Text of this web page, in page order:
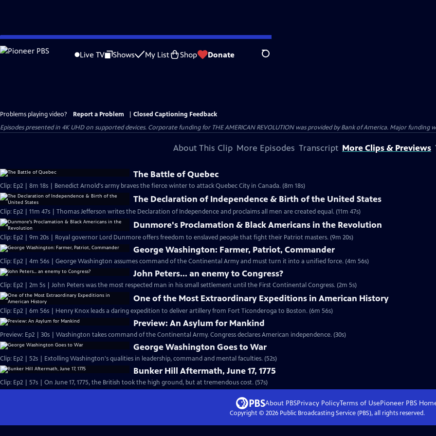
Skip
to
Live TV Shows My List Shop Donate Search
Problems playing video? Report a Problem
Closed Captioning Feedback
Episodes presented in 4K UHD on supported devices. Corporate funding for THE AMERICAN REVOLUTION was provided by Bank of America. Major funding
About This Clip More Episodes Transcript More Clips & Previews
The Battle of Quebec
Clip: Ep2 | 8m 18s | Benedict Arnold's army braves the fierce winter to attack Quebec City in Canada. (8m 18s)
The Declaration of Independence & Birth of the United States
Clip: Ep2 | 11m 47s | Thomas Jefferson writes the Declaration of Independence and proclaims all men are created equal. (11m 47s)
Dunmore's Proclamation & Black Americans in the Revolution
Clip: Ep2 | 9m 20s | Royal governor Lord Dunmore offers freedom to enslaved people that fight their Patriot masters. (9m 20s)
George Washington: Farmer, Patriot, Commander
Clip: Ep2 | 4m 56s | George Washington assumes command of the Continental Army and must turn it into a unified force. (4m 56s)
John Peters... an enemy to Congress?
Clip: Ep2 | 2m 5s | John Peters was the most respected man in his small settlement until the First Continental Congress. (2m 5s)
One of the Most Extraordinary Expeditions in American History
Clip: Ep2 | 6m 56s | Henry Knox leads a daring expedition to deliver artillery from Fort Ticonderoga to Boston. (6m 56s)
Preview: An Asylum for Mankind
Preview: Ep2 | 30s | Washington takes command of the Continental Army. Congress declares American independence. (30s)
George Washington Goes to War
Clip: Ep2 | 52s | Extolling Washington's qualities in leadership, command and mental faculties. (52s)
Bunker Hill Aftermath, June 17, 1775
Clip: Ep2 | 57s | On June 17, 1775, the British took the high ground, but at tremendous cost. (57s)
About PBSPrivacy PolicyTerms of UsePioneer PBS
Copyright © 2026Public Broadcasting Service (PBS), all rights reserved.